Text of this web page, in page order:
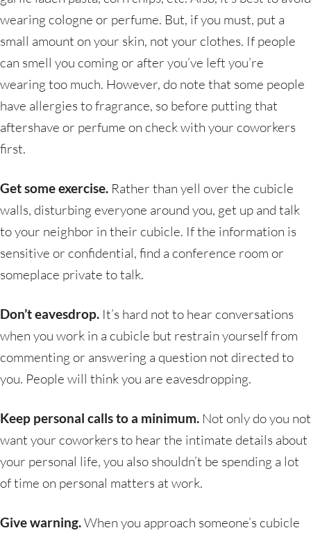
wearing cologne or perfume. But, if you must, put a
small amount on your skin, not your clothes. If people
can smell you coming or after you’ve left you’re
wearing too much. However, do note that some people
have allergies to fragrance, so before putting that
aftershave or perfume on check with your coworkers
first.
Get some exercise. Rather than yell over the cubicle
walls, disturbing everyone around you, get up and talk
to your neighbor in their cubicle. If the information is
sensitive or confidential, find a conference room or
someplace private to talk.
Don’t eavesdrop. It’s hard not to hear conversations
when you work in a cubicle but restrain yourself from
commenting or answering a question not directed to
you. People will think you are eavesdropping.
Keep personal calls to a minimum. Not only do you not
want your coworkers to hear the intimate details about
your personal life, you also shouldn’t be spending a lot
of time on personal matters at work.
Give warning.When you approach someone’s cubicle